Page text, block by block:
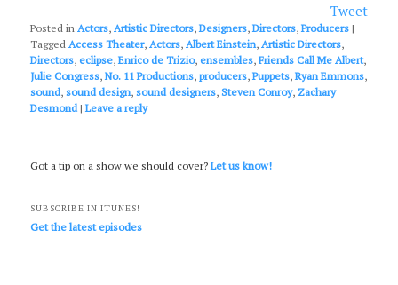
Tweet
Posted in Actors, Artistic Directors,Designers,Directors,Producers |
Tagged Access Theater, Actors, Albert Einstein, Artistic Directors,
Directors,eclipse,Enrico de Trizio,ensembles,Friends Call Me Albert,
Julie Congress,No. 11 Productions,producers,Puppets,Ryan Emmons,
sound,sound design,sound designers,Steven Conroy, Zachary
Desmond |Leave a reply
Got a tip on a show we should cover?Let us know!
SUBSCRIBE IN ITUNES!
Get the latest episodes